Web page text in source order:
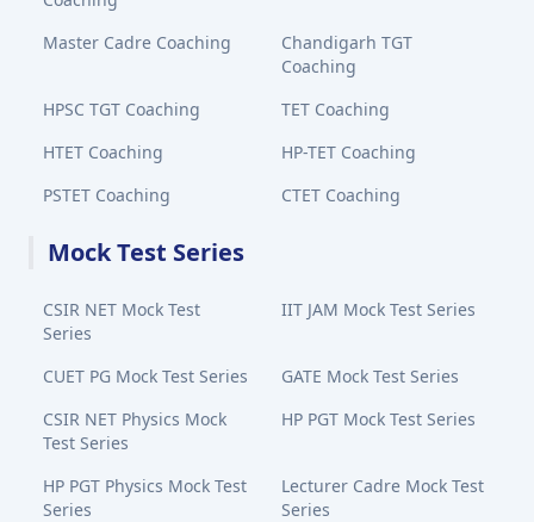
Master Cadre Coaching
Chandigarh TGT
Coaching
HPSC TGT Coaching
TET Coaching
HTET Coaching
HP-TET Coaching
PSTET Coaching
CTET Coaching
Mock Test Series
CSIR NET Mock Test
Series
IIT JAM Mock Test Series
CUET PG Mock Test Series
GATE Mock Test Series
CSIR NET Physics Mock
Test Series
HP PGT Mock Test Series
HP PGT Physics Mock Test
Series
Lecturer Cadre Mock Test
Series